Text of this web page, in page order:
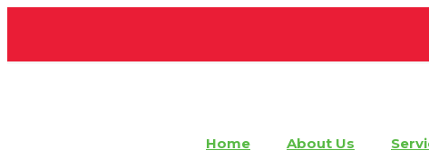
Home About Us